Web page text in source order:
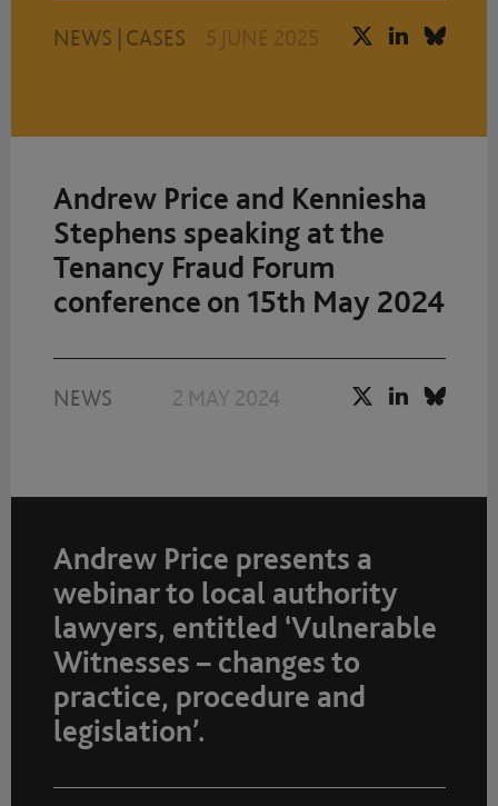
NEWS CASES 5 JUNE 2025
Andrew Price and Kenniesha
Stephens speaking at the
Tenancy Fraud Forum
conference on 15th May 2024
NEWS 2 MAY 2024
Andrew Price presents a
webinar to local authority
lawyers, entitled ‘Vulnerable
Witnesses – changes to
practice, procedure and
legislation’.